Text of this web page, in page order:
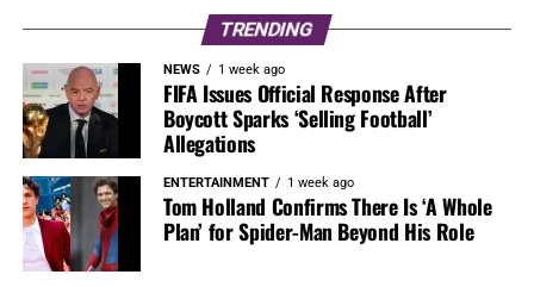
TRENDING
NEWS 1 week ago
FIFA Issues Official Response After
Boycott Sparks ‘Selling Football’
Allegations
ENTERTAINMENT 1 week ago
Tom Holland Confirms There Is ‘A Whole
Plan’ for Spider-Man Beyond His Role